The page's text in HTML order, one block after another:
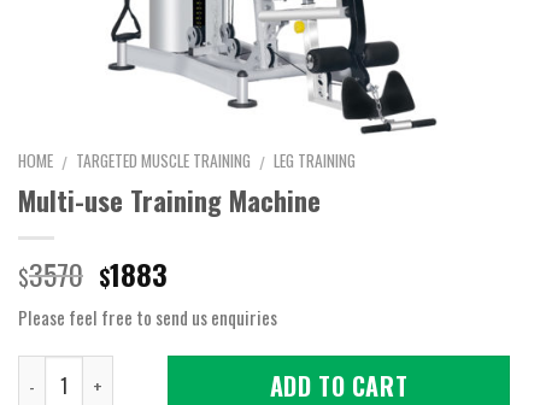
HOME / TARGETED MUSCLE TRAINING / LEG TRAINING
Multi-use Training Machine
$3570 Original
price
was:
$3570.
$1883
price
is:
$1883.
Please feel free to send us enquiries
ADD TO CART